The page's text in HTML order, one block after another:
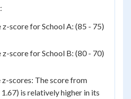
score for School A: (85 - 75)
score for School B: (80 - 70)
scores: The score from
1.67) is relatively higher in its